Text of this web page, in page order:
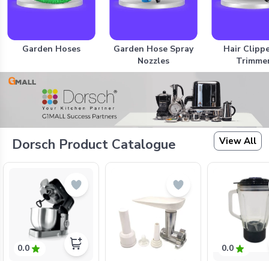
Garden Hoses
Garden Hose Spray
Nozzles
Hair
Dorsch Product Catalogue View All
0.0
0.0